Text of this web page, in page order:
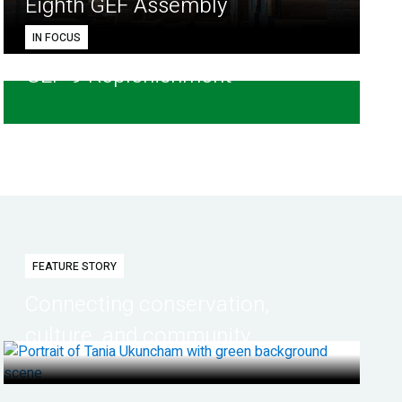
IN FOCUS
GEF-9 Replenishment
FEATURE STORY